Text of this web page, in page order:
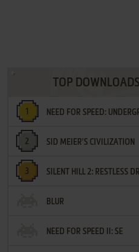
TOP DOWNLOADS
NEED FOR SPEED:
SID MEIER'S CIVILIZATION
SILENT HILL 2: RESTLESS
BLUR
NEED FOR SPEED II: SE